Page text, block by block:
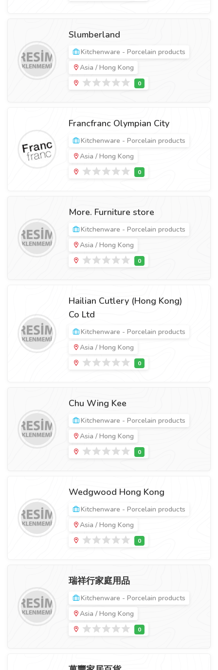
Slumberland
Kitchenware - Porcelain products
Asia / Hong Kong
Francfranc Olympian City
Kitchenware - Porcelain products
Asia / Hong Kong
More. Furniture store
Kitchenware - Porcelain products
Asia / Hong Kong
Hailian Cutlery (Hong Kong)
Co Ltd
Kitchenware - Porcelain products
Asia / Hong Kong
Chu Wing Kee
Kitchenware - Porcelain products
Asia / Hong Kong
Wedgwood Hong Kong
Kitchenware - Porcelain products
Asia / Hong Kong
瑞祥行家庭用品
Kitchenware - Porcelain products
Asia / Hong Kong